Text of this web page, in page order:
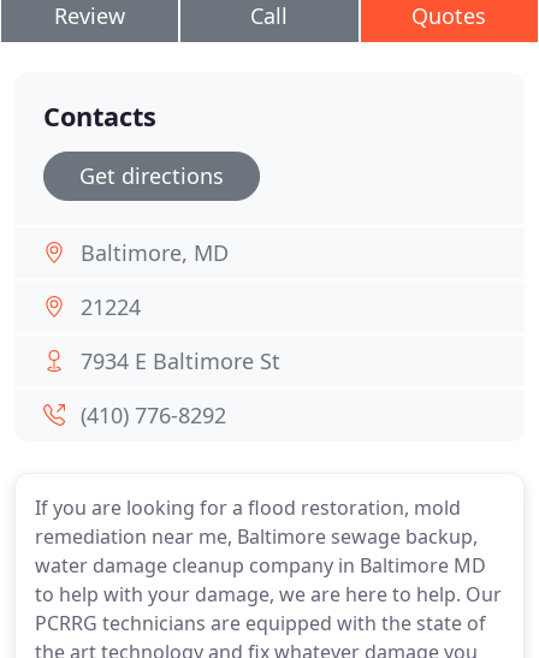
Review Call Quotes
If you are looking for a flood restoration, mold
remediation near me, Baltimore sewage backup,
water damage cleanup company in Baltimore MD
to help with your damage, we are here to help. Our
PCRRG technicians are equipped with the state of
the art technology and fix whatever damage you
Contacts
Get directions
Baltimore, MD
21224
7934 E Baltimore St
(410) 776-8292